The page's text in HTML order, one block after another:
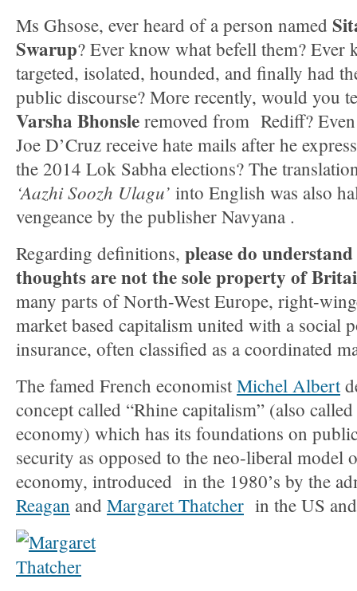
Ms Ghsose, ever heard of a person named
Swarup? Ever know what befell them? Ever
targeted, isolated, hounded, and finally had
public discourse? More recently, would you
Varsha Bhonsle removed from Rediff?
Joe D’Cruz receive hate mails after he
the 2014 Lok Sabha elections? The
‘Aazhi Soozh Ulagu’ into English was also
vengeance by the publisher Navyana .
Regarding definitions, please do
thoughts are not the sole property of
many parts of North-West Europe, right-
market based capitalism united with a social
insurance, often classified as a coordinated
The famed French economistMichel Albert
concept called “Rhine capitalism” (also
economy) which has its foundations on
security as opposed to the neo-liberal model
economy, introduced in the 1980’s by the
Reagan and Margaret Thatcher in the US